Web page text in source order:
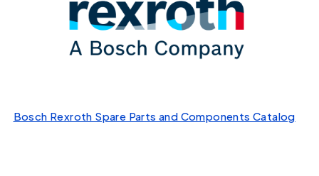
Bosch Rexroth Spare Parts and Components Catalog